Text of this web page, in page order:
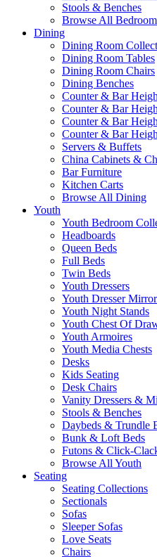
Stools & Benches
Browse All Bedroom
Dining
Dining Room
Dining Room Tables
Dining Room Chairs
Dining Benches
Counter & Bar
Counter & Bar
Counter & Bar
Counter & Bar
Servers & Buffets
China Cabinets &
Bar Furniture
Kitchen Carts
Browse All Dining
Youth
Youth Bedroom
Headboards
Queen Beds
Full Beds
Twin Beds
Youth Dressers
Youth Dresser
Youth Night Stands
Youth Chest Of
Youth Armoires
Youth Media Chests
Desks
Kids Seating
Desk Chairs
Vanity Dressers &
Stools & Benches
Daybeds & Trundle
Bunk & Loft Beds
Futons & Click-
Browse All Youth
Seating
Seating Collections
Sectionals
Sofas
Sleeper Sofas
Love Seats
Chairs